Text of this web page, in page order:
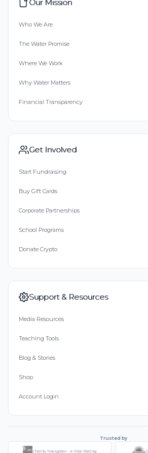
Our Mission
Who We Are
The Water Promise
Where We Work
Why Water Matters
Financial Transparency
Get Involved
Start Fundraising
Buy Gift Cards
Corporate Partnerships
School Programs
Donate Crypto
Support & Resources
Media Resources
Teaching Tools
Blog & Stories
Shop
Account Login
Trusted by
Charity Navigator - 4-Star Rating